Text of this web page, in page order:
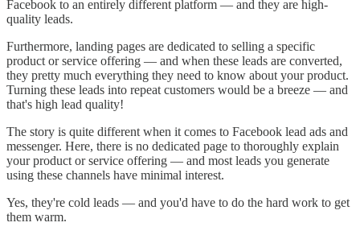
Facebook to an entirely different platform — and they are high-
quality leads.
Furthermore, landing pages are dedicated to selling a specific
product or service offering — and when these leads are converted,
they pretty much everything they need to know about your product.
Turning these leads into repeat customers would be a breeze — and
that's high lead quality!
The story is quite different when it comes to Facebook lead ads and
messenger. Here, there is no dedicated page to thoroughly explain
your product or service offering — and most leads you generate
using these channels have minimal interest.
Yes, they're cold leads — and you'd have to do the hard work to get
them warm.